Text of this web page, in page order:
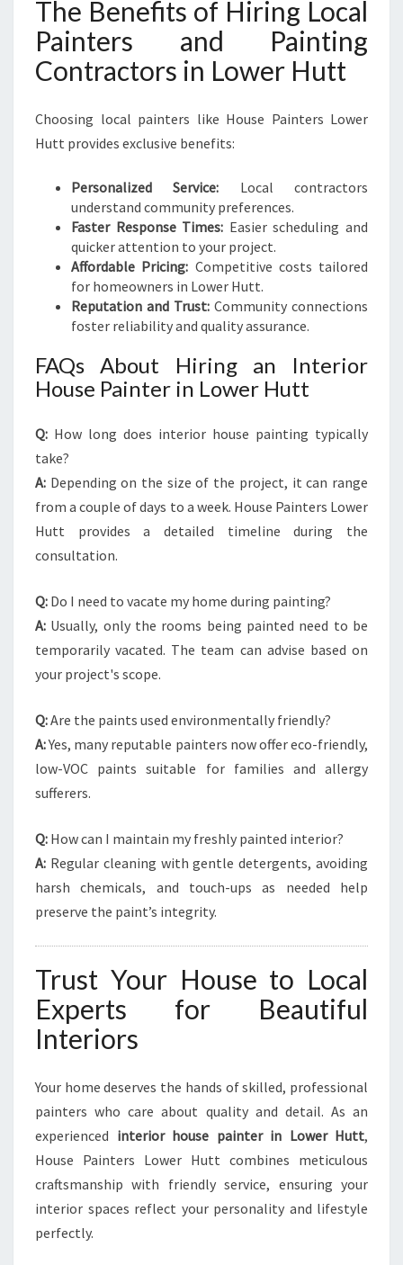
The Benefits of Hiring Local
Painters and Painting
Contractors in Lower Hutt
Choosing local painters like House Painters Lower
Hutt provides exclusive benefits:
Personalized Service: Local contractors
understand community preferences.
Faster Response Times: Easier scheduling and
quicker attention to your project.
Affordable Pricing: Competitive costs tailored
for homeowners in Lower Hutt.
Reputation and Trust: Community connections
foster reliability and quality assurance.
FAQs About Hiring an Interior
House Painter in Lower Hutt
Q: How long does interior house painting typically
take?
A: Depending on the size of the project, it can range
from a couple of days to a week. House Painters Lower
Hutt provides a detailed timeline during the
consultation.
Q: Do I need to vacate my home during painting?
A: Usually, only the rooms being painted need to be
temporarily vacated. The team can advise based on
your project's scope.
Q:Are the paints used environmentally friendly?
A:Yes, many reputable painters now offer eco-friendly,
low-VOC paints suitable for families and allergy
sufferers.
Q: How can I maintain my freshly painted interior?
A: Regular cleaning with gentle detergents, avoiding
harsh chemicals, and touch-ups as needed help
preserve the paint’s integrity.
Trust Your House to Local
Experts for Beautiful
Interiors
Your home deserves the hands of skilled, professional
painters who care about quality and detail. As an
experienced interior house painter in Lower Hutt,
House Painters Lower Hutt combines meticulous
craftsmanship with friendly service, ensuring your
interior spaces reflect your personality and lifestyle
perfectly.